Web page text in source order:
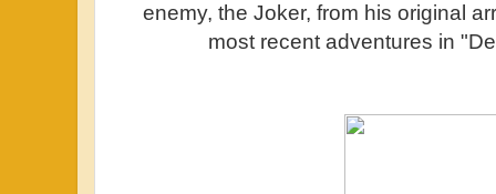
enemy, the Joker, from his original
most recent adventures in